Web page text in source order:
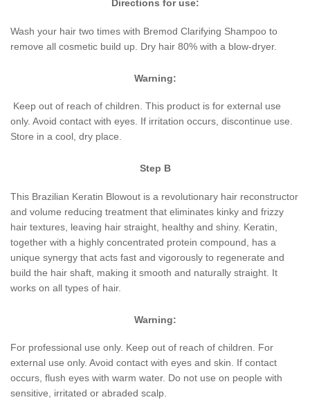
Directions for use:
Wash your hair two times with Bremod Clarifying Shampoo to
remove all cosmetic build up. Dry hair 80% with a blow-dryer.
Warning:
Keep out of reach of children. This product is for external use
only. Avoid contact with eyes. If irritation occurs, discontinue use.
Store in a cool, dry place.
Step B
This Brazilian Keratin Blowout is a revolutionary hair reconstructor
and volume reducing treatment that eliminates kinky and frizzy
hair textures, leaving hair straight, healthy and shiny. Keratin,
together with a highly concentrated protein compound, has a
unique synergy that acts fast and vigorously to regenerate and
build the hair shaft, making it smooth and naturally straight. It
works on all types of hair.
Warning:
For professional use only. Keep out of reach of children. For
external use only. Avoid contact with eyes and skin. If contact
occurs, flush eyes with warm water. Do not use on people with
sensitive, irritated or abraded scalp.